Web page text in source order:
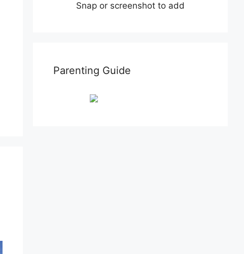
Snap or screenshot to add
Parenting Guide